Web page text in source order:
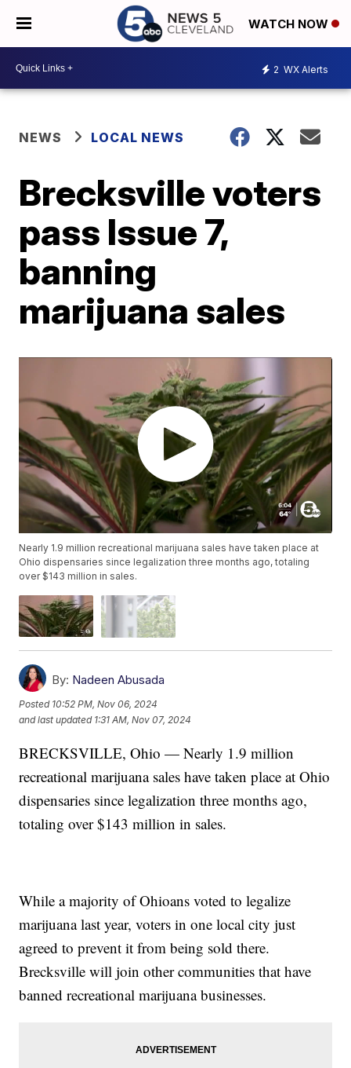
WATCH NOW
2 WX Alerts
NEWS LOCAL NEWS
Brecksville voters
pass Issue 7,
banning
marijuana sales
Nearly 1.9 million recreational marijuana sales have taken place at
Ohio dispensaries since legalization three months ago, totaling
over $143 million in sales.
By: Nadeen Abusada
Posted 10:52 PM, Nov 06, 2024
and last updated 1:31 AM, Nov 07, 2024
BRECKSVILLE, Ohio — Nearly 1.9 million
recreational marijuana sales have taken place at Ohio
dispensaries since legalization three months ago,
totaling over $143 million in sales.
While a majority of Ohioans voted to legalize
marijuana last year, voters in one local city just
agreed to prevent it from being sold there.
Brecksville will join other communities that have
banned recreational marijuana businesses.